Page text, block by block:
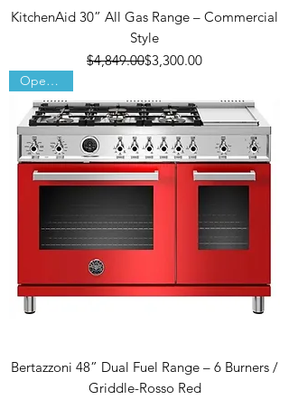
KitchenAid 30” All Gas Range – Commercial
Style
Regular Price
$4,849.00Sale Price
$3,300.00
Open Box
Bertazzoni 48” Dual Fuel Range – 6 Burners /
Griddle-Rosso Red